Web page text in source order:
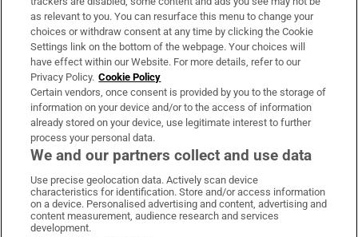
me put on a lot of weight. I don’t feel good.
My horse doesn’t appreciate it!” How much
does she weigh? “You’re asking a lot of
intimate questions! Some things should
remain a mystery!”
Novak says that her art has had a positive
effect on her bipolar and vice versa. “All those
rages and feelings of depression, they leave
you when you let them out. And that’s what
painting is all about.”
as relevant to you. You can resurface this menu to change your
choices or withdraw consent at any time by clicking the Cookie
Settings link on the bottom of the webpage. Your choices will
have effect within our Website. For more details, refer to our
Privacy Policy. Cookie Policy
Certain vendors, once consent is provided by you to the storage of
information on your device and/or to the access of information
already stored on your device, use legitimate interest to further
process your personal data.
We and our partners collect and use data
Use precise geolocation data. Actively scan device
characteristics for identification. Store and/or access information
on a device. Personalised advertising and content, advertising and
content measurement, audience research and services
development.